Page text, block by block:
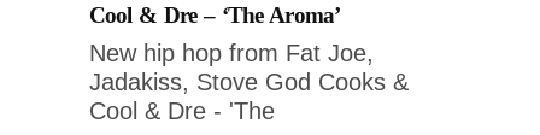
Cool & Dre – ‘The Aroma’
New hip hop from Fat Joe,
Jadakiss, Stove God Cooks &
Cool & Dre - 'The